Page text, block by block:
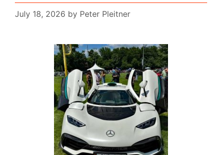
July 18, 2026 by Peter Pleitner